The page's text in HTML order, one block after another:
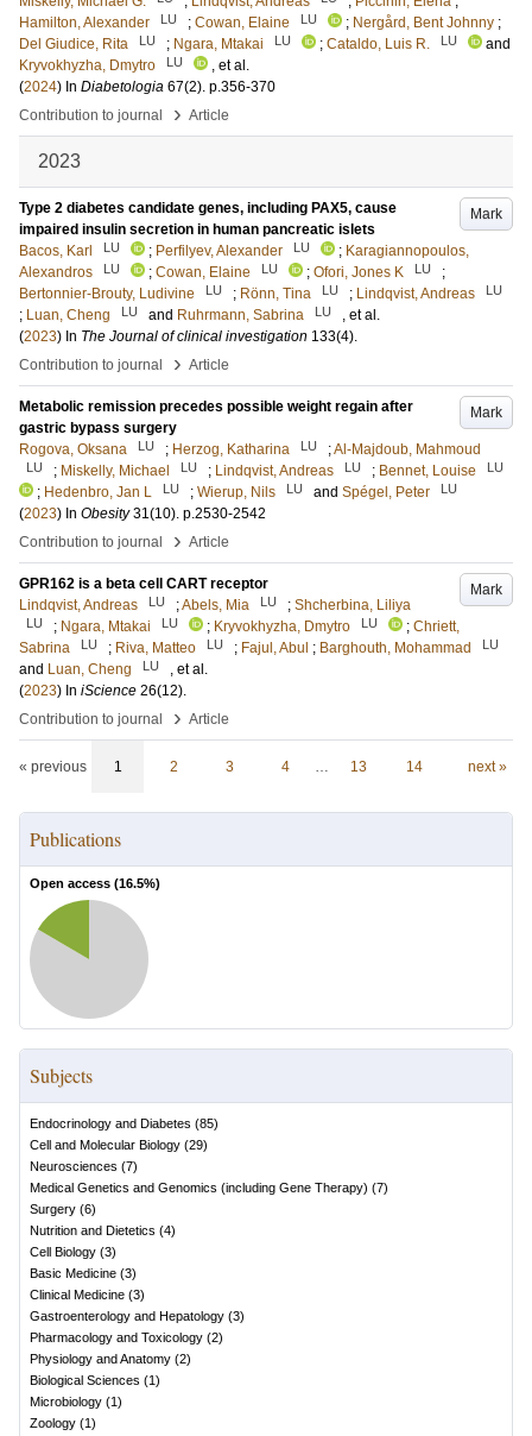
Hamilton, Alexander
LU ; Cowan, Elaine LU ; Nergård, Bent Johnny ;
Del Giudice, Rita
LU ; Ngara, Mtakai LU ; Cataldo, Luis R. LU
and
Kryvokhyzha, Dmytro
LU
, et al.
(2024) In Diabetologia 67(2). p.356-370
Contribution to journal
› Article
2023
Mark
Type 2 diabetes candidate genes, including PAX5, cause
impaired insulin secretion in human pancreatic islets
Bacos, Karl
LU ; Perfilyev, Alexander LU ; Karagiannopoulos,
Alexandros
LU ; Cowan, Elaine LU ; Ofori, Jones K LU
;
Bertonnier-Brouty, Ludivine
LU ; Rönn, Tina LU ; Lindqvist, Andreas LU
; Luan, Cheng LU and Ruhrmann, Sabrina LU
, et al.
(2023) In The Journal of clinical investigation 133(4).
Contribution to journal
› Article
Mark
Metabolic remission precedes possible weight regain after
gastric bypass surgery
Rogova, Oksana
LU ; Herzog, Katharina LU ;Al-Majdoub, Mahmoud
LU ; Miskelly, Michael LU ; Lindqvist, Andreas LU ; Bennet, Louise LU
; Hedenbro, Jan L LU ; Wierup, Nils LU and Spégel, Peter LU
(2023) In Obesity 31(10). p.2530-2542
Contribution to journal
› Article
Mark
GPR162 is a beta cell CART receptor
Lindqvist, Andreas
LU ;Abels, Mia LU ; Shcherbina, Liliya
LU ; Ngara, Mtakai LU ; Kryvokhyzha, Dmytro LU ; Chriett,
Sabrina
LU ; Riva, Matteo LU ; Fajul, Abul ; Barghouth, Mohammad LU
and Luan, Cheng LU
, et al.
(2023) In iScience 26(12).
Contribution to journal
› Article
« previous 1 2 3 4 … 13 14 next »
Publications
Open access (16.5%)
Subjects
Endocrinology and Diabetes (85)
Cell and Molecular Biology (29)
Neurosciences (7)
Medical Genetics and Genomics (including Gene Therapy) (7)
Surgery (6)
Nutrition and Dietetics (4)
Cell Biology (3)
Basic Medicine (3)
Clinical Medicine (3)
Gastroenterology and Hepatology (3)
Pharmacology and Toxicology (2)
Physiology and Anatomy (2)
Biological Sciences (1)
Microbiology (1)
Zoology (1)